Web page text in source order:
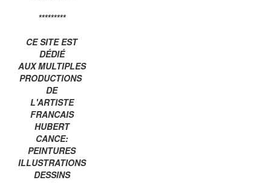
*********
CE SITE EST
DÉDIÉ
AUX MULTIPLES
PRODUCTIONS
DE
L'ARTISTE
FRANCAIS
HUBERT
CANCE:
PEINTURES
ILLUSTRATIONS
DESSINS